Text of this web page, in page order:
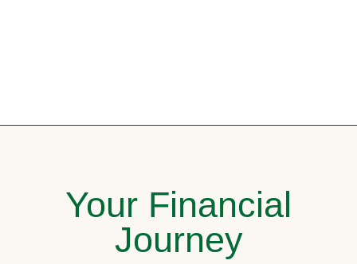
Your Financial
Journey